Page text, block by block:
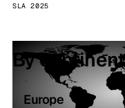
SLA 2025
By continent
Europe